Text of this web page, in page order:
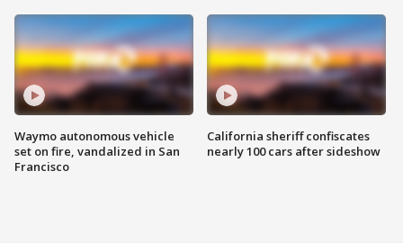
Waymo autonomous vehicle
set on fire, vandalized in San
Francisco
California sheriff confiscates
nearly 100 cars after sideshow